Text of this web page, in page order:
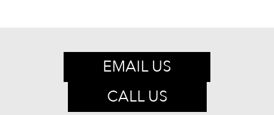
EMAIL US
CALL US